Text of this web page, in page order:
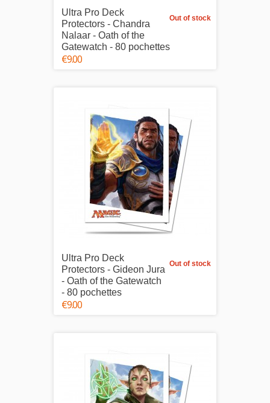
Out of stock
Ultra Pro Deck
Protectors - Chandra
Nalaar - Oath of the
Gatewatch - 80 pochettes
€9.00
Out of stock
Ultra Pro Deck
Protectors - Gideon Jura
- Oath of the Gatewatch
- 80 pochettes
€9.00